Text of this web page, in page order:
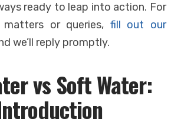
ready to leap into action. For
or queries, fill out our
we’ll reply promptly.
vs Soft Water: